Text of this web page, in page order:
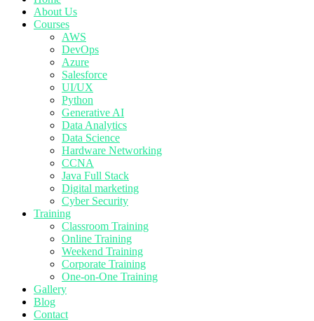
About Us
Courses
AWS
DevOps
Azure
Salesforce
UI/UX
Python
Generative AI
Data Analytics
Data Science
Hardware Networking
CCNA
Java Full Stack
Digital marketing
Cyber Security
Training
Classroom Training
Online Training
Weekend Training
Corporate Training
One-on-One Training
Gallery
Blog
Contact